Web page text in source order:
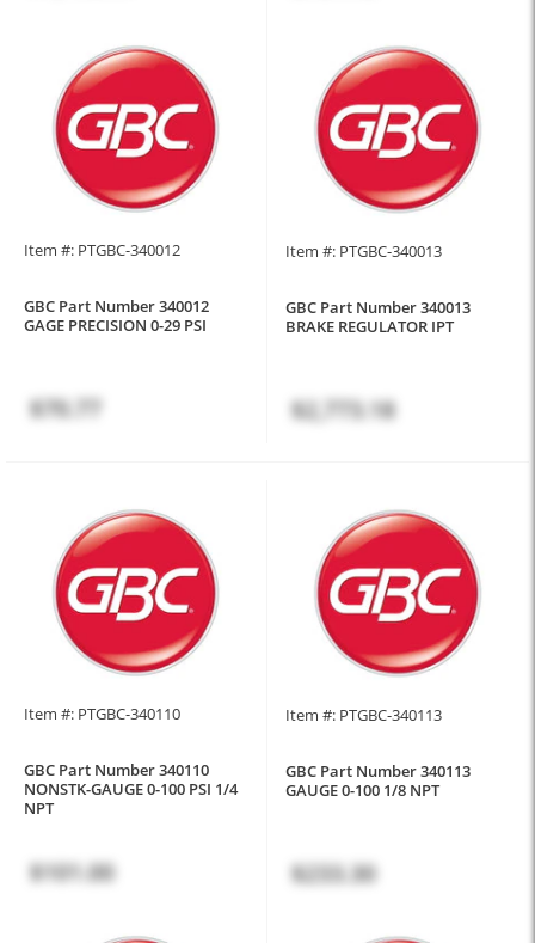
Item #: PTGBC-340012
GBC Part Number 340012
GAGE PRECISION 0-29 PSI
$70.77
Item #: PTGBC-340013
GBC Part Number 340013
BRAKE REGULATOR IPT
$2,773.18
Item #: PTGBC-340110
GBC Part Number 340110
NONSTK-GAUGE 0-100 PSI 1/4
NPT
$101.00
Item #: PTGBC-340113
GBC Part Number 340113
GAUGE 0-100 1/8 NPT
$233.30